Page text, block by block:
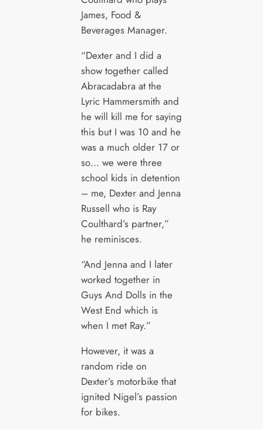
James, Food &
Beverages Manager.
“Dexter and I did a
show together called
Abracadabra at the
Lyric Hammersmith and
he will kill me for saying
this but I was 10 and he
was a much older 17 or
so… we were three
school kids in detention
– me, Dexter and Jenna
Russell who is Ray
Coulthard’s partner,”
he reminisces.
“And Jenna and I later
worked together in
Guys And Dolls in the
West End which is
when I met Ray.”
However, it was a
random ride on
Dexter’s motorbike that
ignited Nigel’s passion
for bikes.